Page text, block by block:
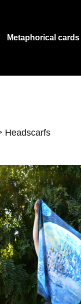
Metaphorical cards
Headscarfs